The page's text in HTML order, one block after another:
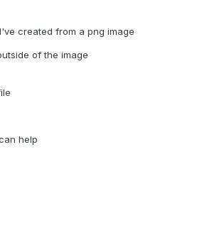
created from a png image
of the image
help